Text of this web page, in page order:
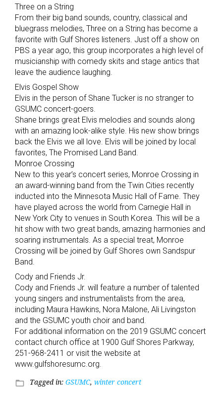
Three on a String
From their big band sounds, country, classical and
bluegrass melodies, Three on a String has become a
favorite with Gulf Shores listeners. Just off a show on
PBS a year ago, this group incorporates a high level of
musicianship with comedy skits and stage antics that
leave the audience laughing.
Elvis Gospel Show
Elvis in the person of Shane Tucker is no stranger to
GSUMC concert-goers.
Shane brings great Elvis melodies and sounds along
with an amazing look-alike style. His new show brings
back the Elvis we all love. Elvis will be joined by local
favorites, The Promised Land Band.
Monroe Crossing
New to this year’s concert series, Monroe Crossing in
an award-winning band from the Twin Cities recently
inducted into the Minnesota Music Hall of Fame. They
have played across the world from Carnegie Hall in
New York City to venues in South Korea. This will be a
hit show with two great bands, amazing harmonies and
soaring instrumentals. As a special treat, Monroe
Crossing will be joined by Gulf Shores own Sandspur
Band.
Cody and Friends Jr.
Cody and Friends Jr. will feature a number of talented
young singers and instrumentalists from the area,
including Maura Hawkins, Nora Malone, Ali Livingston
and the GSUMC youth choir and band.
For additional information on the 2019 GSUMC concert
contact church office at 1900 Gulf Shores Parkway,
251-968-2411 or visit the website at
www.gulfshoresumc.org.
folder_open Tagged in: GSUMC, winter concert